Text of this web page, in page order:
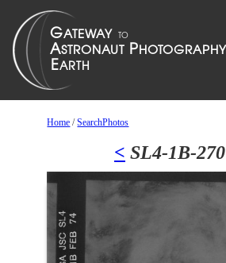
Home /SearchPhotos
< SL4-1B-270